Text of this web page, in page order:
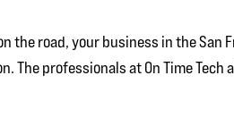
the road, your business in the San
The professionals at On Time